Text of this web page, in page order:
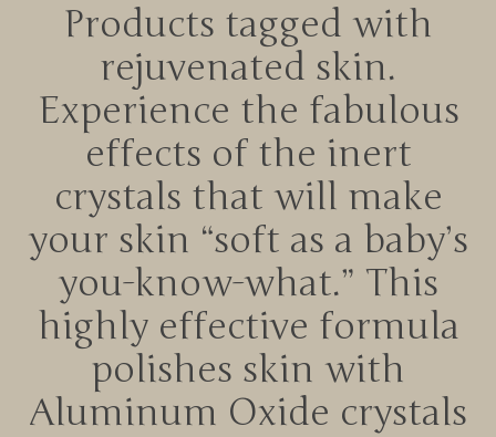
Products tagged with
rejuvenated skin.
Experience the fabulous
effects of the inert
crystals that will make
your skin “soft as a baby’s
you-know-what.” This
highly effective formula
polishes skin with
Aluminum Oxide crystals